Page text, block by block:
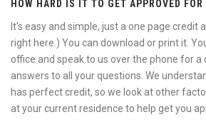
HOW HARD IS IT TO GET APPROVED FOR
It's easy and simple, just a one page credit
right here.) You can download or print it.
office and speak to us over the phone for a
answers to all your questions. We
has perfect credit, so we look at other
at your current residence to help get you